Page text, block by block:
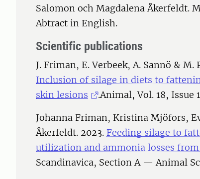
Salomon och Magdalena Åkerfeldt.
Abtract in English.
Scientific publications
J. Friman, E. Verbeek, A. Sannö &
Inclusion of silage in diets to
skin lesions
.Animal, Vol. 18, Issue
Johanna Friman, Kristina Mjöfors,
Åkerfeldt. 2023. Feeding silage to
utilization and ammonia losses
Scandinavica, Section A — Animal